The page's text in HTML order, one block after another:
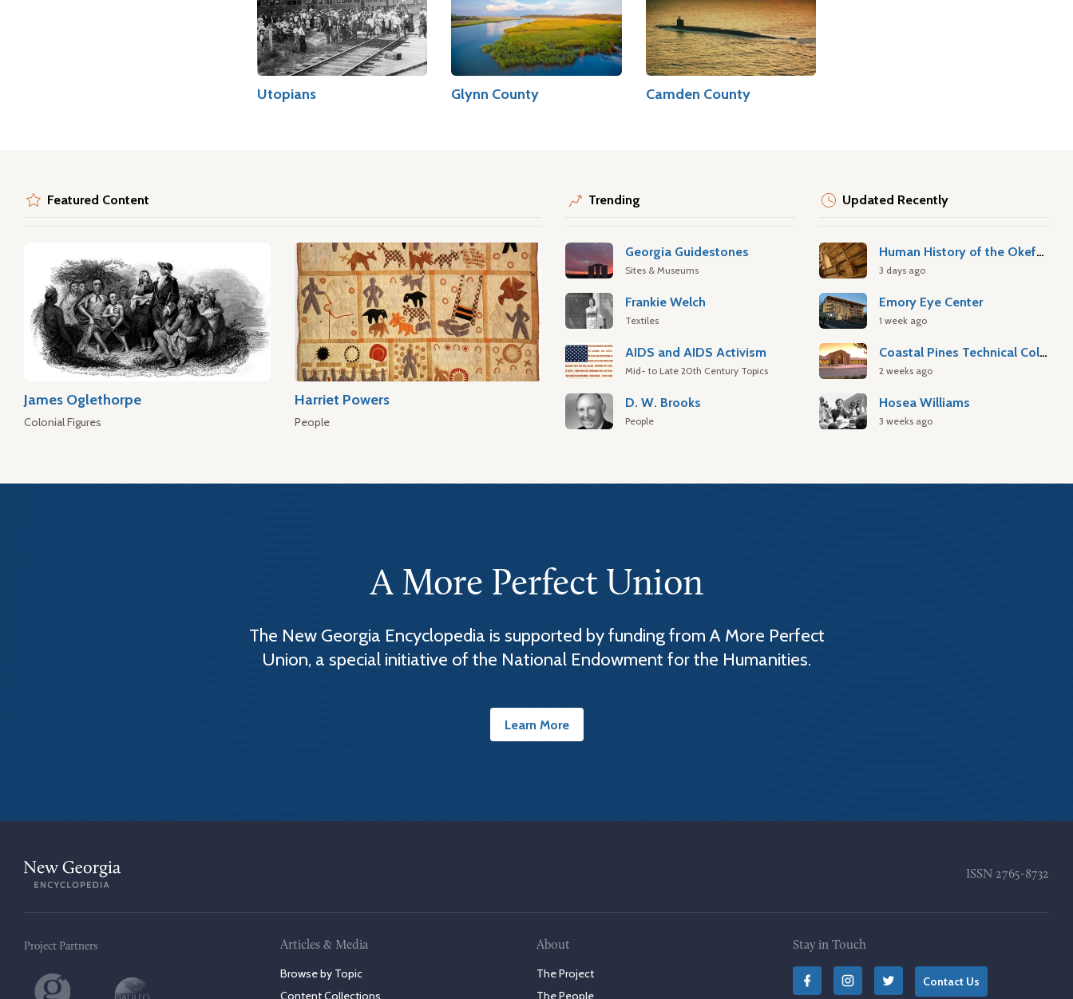
Utopians Glynn County Camden County
Featured Content
James Oglethorpe
Colonial Figures
Harriet Powers
People
Trending
Georgia Guidestones
Sites & Museums
Frankie Welch
Textiles
AIDS and AIDS Activism
Mid- to Late 20th Century Topics
D. W. Brooks
People
Updated Recently
Human History of the Okefenokee Swamp
3 days ago
Emory Eye Center
1 week ago
Coastal Pines Technical College
2 weeks ago
Hosea Williams
3 weeks ago
A More Perfect Union
The New Georgia Encyclopedia is supported by funding from A More Perfect
Union, a special initiative of the National Endowment for the Humanities.
Learn More
ISSN 2765-8732
Project Partners Articles & Media
Browse by Topic
Content Collections
About
The Project
The People
Stay in Touch
Contact Us